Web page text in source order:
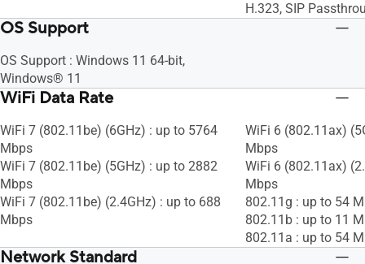
H.323, SIP
OS Support
OS Support : Windows 11 64-bit,
Windows® 11
WiFi Data Rate
WiFi 7 (802.11be) (6GHz) : up to 5764
Mbps
WiFi 7 (802.11be) (5GHz) : up to 2882
Mbps
WiFi 7 (802.11be) (2.4GHz) : up to 688
Mbps
WiFi 6 (802.11ax)
Mbps
WiFi 6 (802.11ax)
Mbps
802.11g : up to 54
802.11b : up to 11
802.11a : up to 54
Network Standard